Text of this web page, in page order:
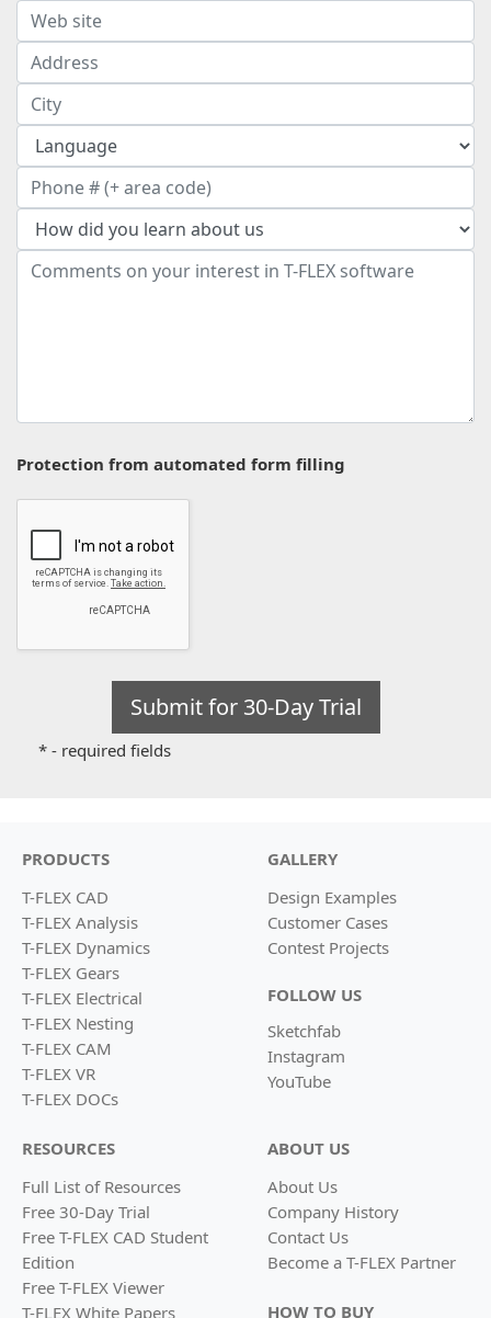
Protection from automated form filling
* - required fields
PRODUCTS
T-FLEX CAD
T-FLEX Analysis
T-FLEX Dynamics
T-FLEX Gears
T-FLEX Electrical
T-FLEX Nesting
T-FLEX CAM
T-FLEX VR
T-FLEX DOCs
GALLERY
Design Examples
Customer Cases
Contest Projects
FOLLOW US
Sketchfab
Instagram
YouTube
RESOURCES
Full List of Resources
Free 30-Day Trial
Free T-FLEX CAD Student
Edition
Free T-FLEX Viewer
T-FLEX White Papers
ABOUT US
About Us
Company History
Contact Us
Become a T-FLEX Partner
HOW TO BUY